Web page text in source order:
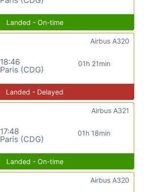
Landed - On-time
18:46
Paris (CDG)
01h 21min
Airbus A320
Landed - Delayed
17:48
Paris (CDG)
01h 18min
Airbus A321
Landed - On-time
Airbus A320